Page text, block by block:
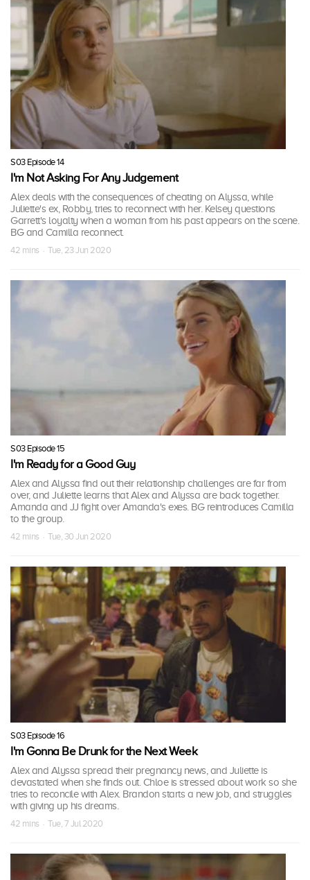
S03 Episode 14
I'm Not Asking For Any Judgement
Alex deals with the consequences of cheating on Alyssa, while
Juliette's ex, Robby, tries to reconnect with her. Kelsey questions
Garrett's loyalty when a woman from his past appears on the scene.
BG and Camilla reconnect.
42 mins · Tue, 23 Jun 2020
S03 Episode 15
I'm Ready for a Good Guy
Alex and Alyssa find out their relationship challenges are far from
over, and Juliette learns that Alex and Alyssa are back together.
Amanda and JJ fight over Amanda's exes. BG reintroduces Camilla
to the group.
42 mins · Tue, 30 Jun 2020
S03 Episode 16
I'm Gonna Be Drunk for the Next Week
Alex and Alyssa spread their pregnancy news, and Juliette is
devastated when she finds out. Chloe is stressed about work so she
tries to reconcile with Alex. Brandon starts a new job, and struggles
with giving up his dreams.
42 mins · Tue, 7 Jul 2020